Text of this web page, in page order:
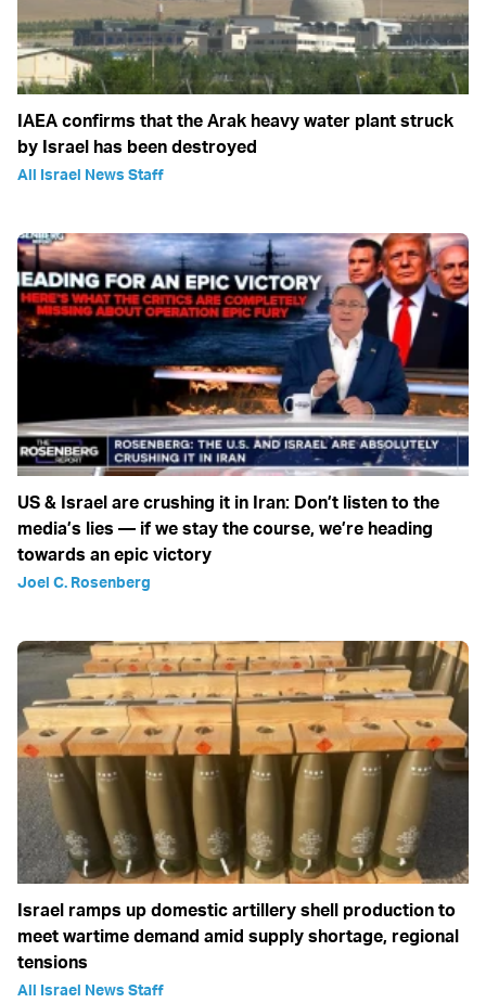
IAEA confirms that the Arak heavy water plant struck
by Israel has been destroyed
All Israel News Staff
US & Israel are crushing it in Iran: Don’t listen to the
media’s lies — if we stay the course, we’re heading
towards an epic victory
Joel C. Rosenberg
Israel ramps up domestic artillery shell production to
meet wartime demand amid supply shortage, regional
tensions
All Israel News Staff